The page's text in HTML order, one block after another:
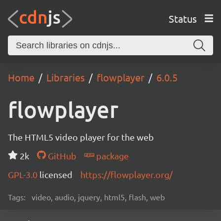
Status
Home Libraries flowplayer 6.0.5
flowplayer
The HTML5 video player for the web
2k
GitHub
package
GPL-3.0 licensed https://flowplayer.org/
Tags: video, audio, jquery, html5, flash, web